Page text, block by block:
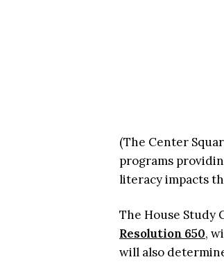
(The Center
programs
literacy impacts
The House Study
Resolution 650,
will also